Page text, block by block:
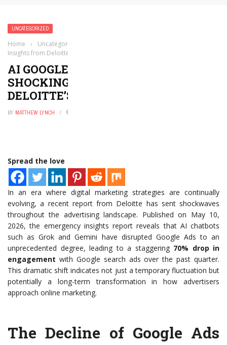
UNCATEGORIZED
Home › Uncategorized
Insights from Deloitte’s Latest Report
AI GOOGLE ADS DISRUPTION: 7
SHOCKING INSIGHTS FROM
DELOITTE’S LATEST REPORT
BY MATTHEW LYNCH
Spread the love
In an era where digital marketing strategies are continually
evolving, a recent report from Deloitte has sent shockwaves
throughout the advertising landscape. Published on May 10,
2026, the emergency insights report reveals that AI chatbots
such as Grok and Gemini have disrupted Google Ads to an
unprecedented degree, leading to a staggering 70% drop in
engagement with Google search ads over the past quarter.
This dramatic shift indicates not just a temporary fluctuation but
potentially a long-term transformation in how advertisers
approach online marketing.
The Decline of Google Ads